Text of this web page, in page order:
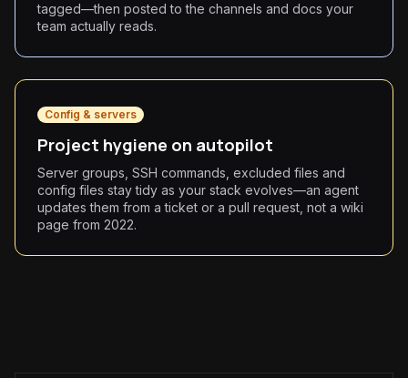
tagged—then posted to the channels and docs your
team actually reads.
Config & servers
Project hygiene on autopilot
Server groups, SSH commands, excluded files and
config files stay tidy as your stack evolves—an agent
updates them from a ticket or a pull request, not a wiki
page from 2022.